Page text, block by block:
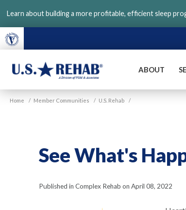
main
content
Learn about building a more profitable, efficient sleep
U.S.
ABOUT
Home / Member Communities / U.S. Rehab /
See What's
Published in Complex Rehab on April 08, 2022